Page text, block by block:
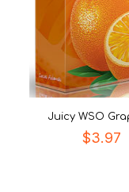
Juicy WSO
$3.97